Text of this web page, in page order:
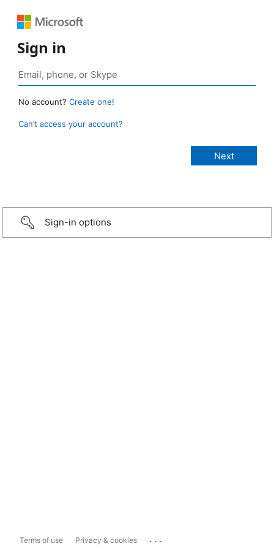
Sign in
No account? Create one!
Can’t access your account?
Sign-in options
Terms of use Privacy & cookies ...